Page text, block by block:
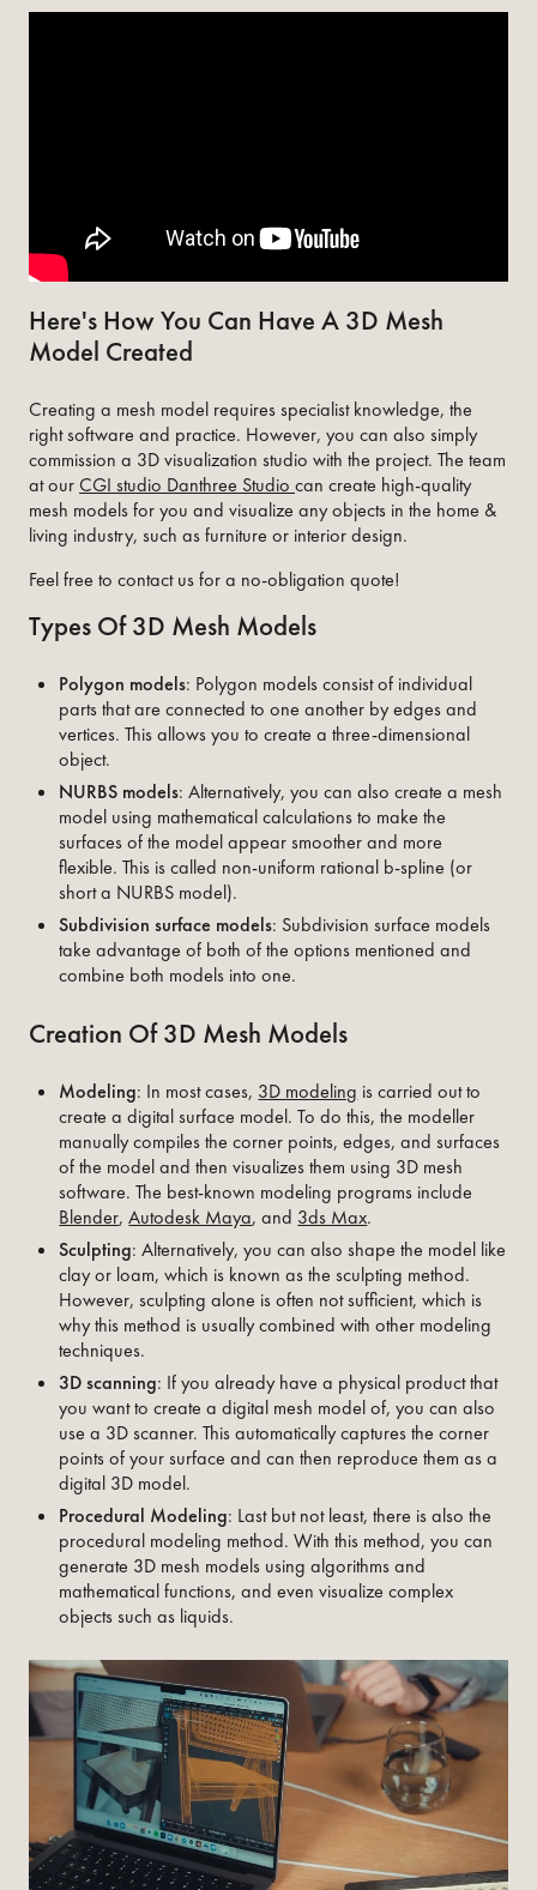
Here's How You Can Have A 3D Mesh
Model Created
Creating a mesh model requires specialist knowledge, the
right software and practice. However, you can also simply
commission a 3D visualization studio with the project. The team
at ourCGI studio Danthree Studio can create high-quality
mesh models for you and visualize any objects in the home &
living industry, such as furniture or interior design.
Feel free to contact us for a no-obligation quote!
Types Of 3D Mesh Models
Polygon models: Polygon models consist of individual
parts that are connected to one another by edges and
vertices. This allows you to create a three-dimensional
object.
NURBS models: Alternatively, you can also create a mesh
model using mathematical calculations to make the
surfaces of the model appear smoother and more
flexible. This is called non-uniform rational b-spline (or
short a NURBS model).
Subdivision surface models: Subdivision surface models
take advantage of both of the options mentioned and
combine both models into one.
Creation Of 3D Mesh Models
Modeling: In most cases, 3D modeling is carried out to
create a digital surface model. To do this, the modeller
manually compiles the corner points, edges, and surfaces
of the model and then visualizes them using 3D mesh
software. The best-known modeling programs include
Blender,Autodesk Maya, and 3ds Max.
Sculpting: Alternatively, you can also shape the model like
clay or loam, which is known as the sculpting method.
However, sculpting alone is often not sufficient, which is
why this method is usually combined with other modeling
techniques.
3D scanning: If you already have a physical product that
you want to create a digital mesh model of, you can also
use a 3D scanner. This automatically captures the corner
points of your surface and can then reproduce them as a
digital 3D model.‍
Procedural Modeling: Last but not least, there is also the
procedural modeling method. With this method, you can
generate 3D mesh models using algorithms and
mathematical functions, and even visualize complex
objects such as liquids.